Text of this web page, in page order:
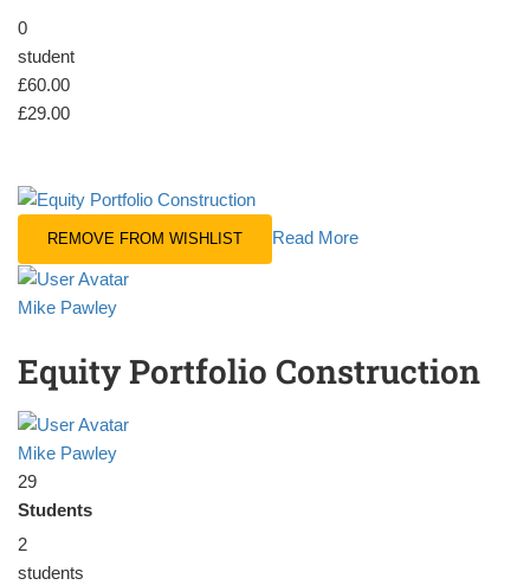
0
student
£60.00
£29.00
REMOVE FROM WISHLIST Read More
Mike Pawley
Equity Portfolio Construction
Mike Pawley
29
Students
2
students